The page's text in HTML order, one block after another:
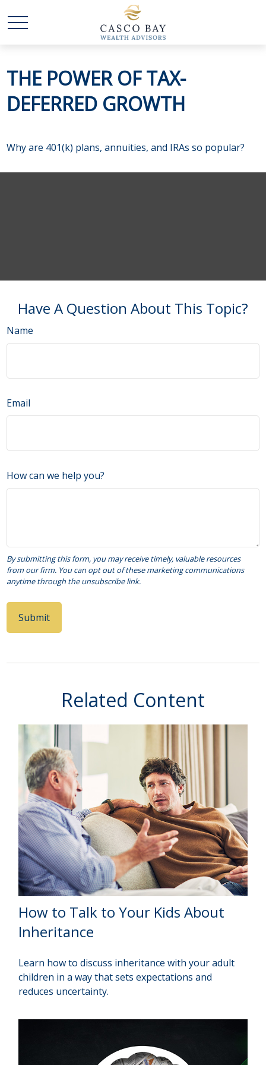
THE POWER OF TAX-
DEFERRED GROWTH
Why are 401(k) plans, annuities, and IRAs so popular?
Have A Question About This Topic?
Name
Email
How can we help you?
Related Content
How to Talk to Your Kids About
Inheritance
Learn how to discuss inheritance with your adult
children in a way that sets expectations and
reduces uncertainty.